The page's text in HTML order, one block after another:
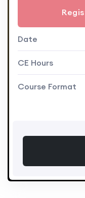
Date
CE Hours
Course Format